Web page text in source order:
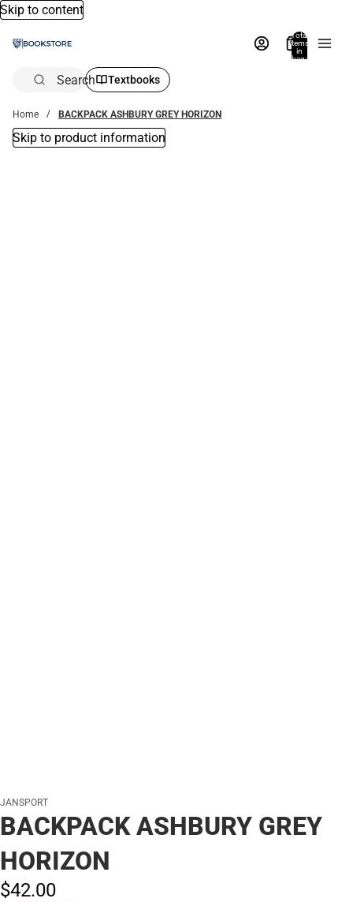
Skip to content
Total
items
in
bag:
Search Textbooks
Home BACKPACK ASHBURY GREY HORIZON
Skip to product information
JANSPORT
BACKPACK ASHBURY GREY
HORIZON
$42.00